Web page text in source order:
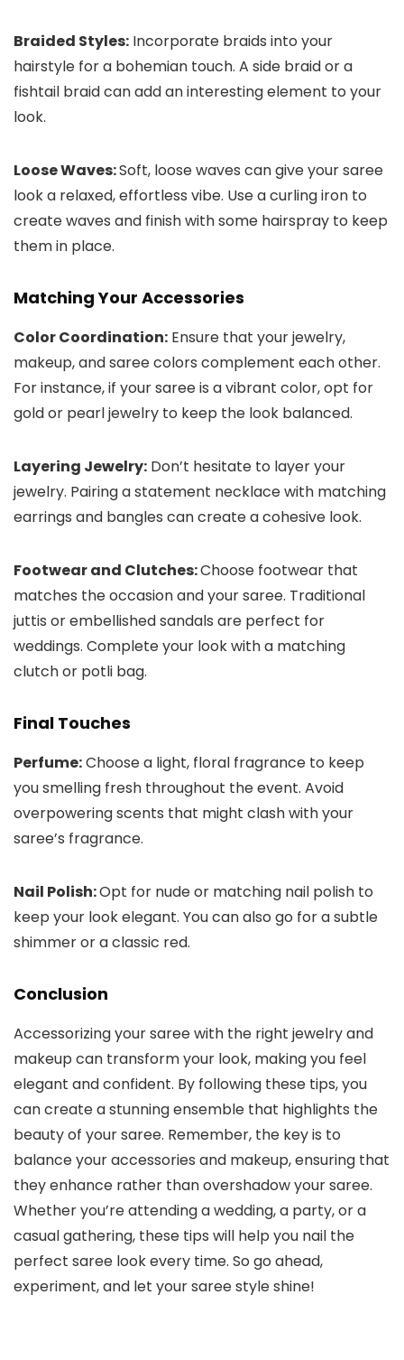
Braided Styles: Incorporate braids into your
hairstyle for a bohemian touch. A side braid or a
fishtail braid can add an interesting element to your
look.
Loose Waves:Soft, loose waves can give your saree
look a relaxed, effortless vibe. Use a curling iron to
create waves and finish with some hairspray to keep
them in place.
Matching Your Accessories
Color Coordination: Ensure that your jewelry,
makeup, and saree colors complement each other.
For instance, if your saree is a vibrant color, opt for
gold or pearl jewelry to keep the look balanced.
Layering Jewelry: Don’t hesitate to layer your
jewelry. Pairing a statement necklace with matching
earrings and bangles can create a cohesive look.
Footwear and Clutches:Choose footwear that
matches the occasion and your saree. Traditional
juttis or embellished sandals are perfect for
weddings. Complete your look with a matching
clutch or potli bag.
Final Touches
Perfume:Choose a light, floral fragrance to keep
you smelling fresh throughout the event. Avoid
overpowering scents that might clash with your
saree’s fragrance.
Nail Polish:Opt for nude or matching nail polish to
keep your look elegant. You can also go for a subtle
shimmer or a classic red.
Conclusion
Accessorizing your saree with the right jewelry and
makeup can transform your look, making you feel
elegant and confident. By following these tips, you
can create a stunning ensemble that highlights the
beauty of your saree. Remember, the key is to
balance your accessories and makeup, ensuring that
they enhance rather than overshadow your saree.
Whether you’re attending a wedding, a party, or a
casual gathering, these tips will help you nail the
perfect saree look every time. So go ahead,
experiment, and let your saree style shine!